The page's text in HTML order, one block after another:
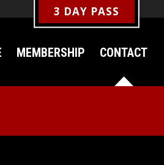
3 DAY PASS
MEMBERSHIP CONTACT